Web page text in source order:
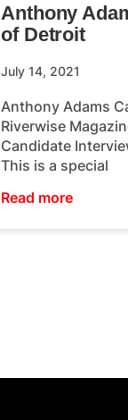
Anthony
of Detroit
July 14, 2021
Anthony Adams
Riverwise
Candidate
This is a special
Read more